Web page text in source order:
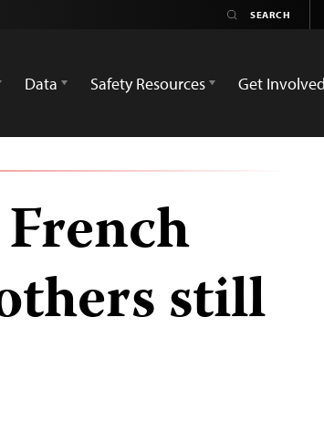
Data Safety Resources Get Involved
still